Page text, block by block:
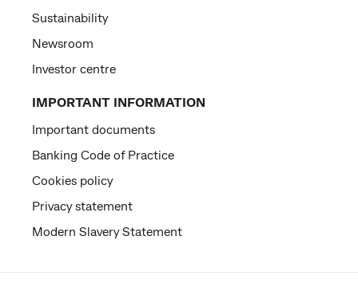
Sustainability
Newsroom
Investor centre
IMPORTANT INFORMATION
Important documents
Banking Code of Practice
Cookies policy
Privacy statement
Modern Slavery Statement